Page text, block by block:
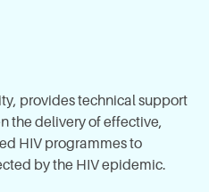
provides technical support
the delivery of effective,
HIV programmes to
by the HIV epidemic.